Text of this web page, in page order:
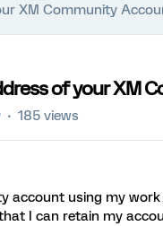
XM Community
of your XM
185 views
account using my
I can retain my